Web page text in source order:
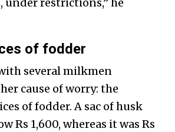
restrictions,” he
of fodder
several milkmen
cause of worry: the
of fodder. A sac of husk
Rs 1,600, whereas it was Rs